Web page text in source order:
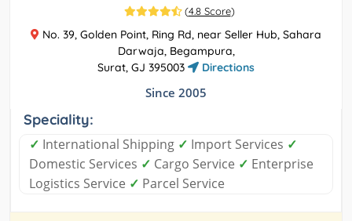
(4.8 Score)
No. 39, Golden Point, Ring Rd, near Seller Hub, Sahara
Darwaja, Begampura,
Surat, GJ 395003
Directions
Since 2005
Speciality:
✓ International Shipping ✓ Import Services ✓
Domestic Services ✓ Cargo Service ✓ Enterprise
Logistics Service ✓ Parcel Service